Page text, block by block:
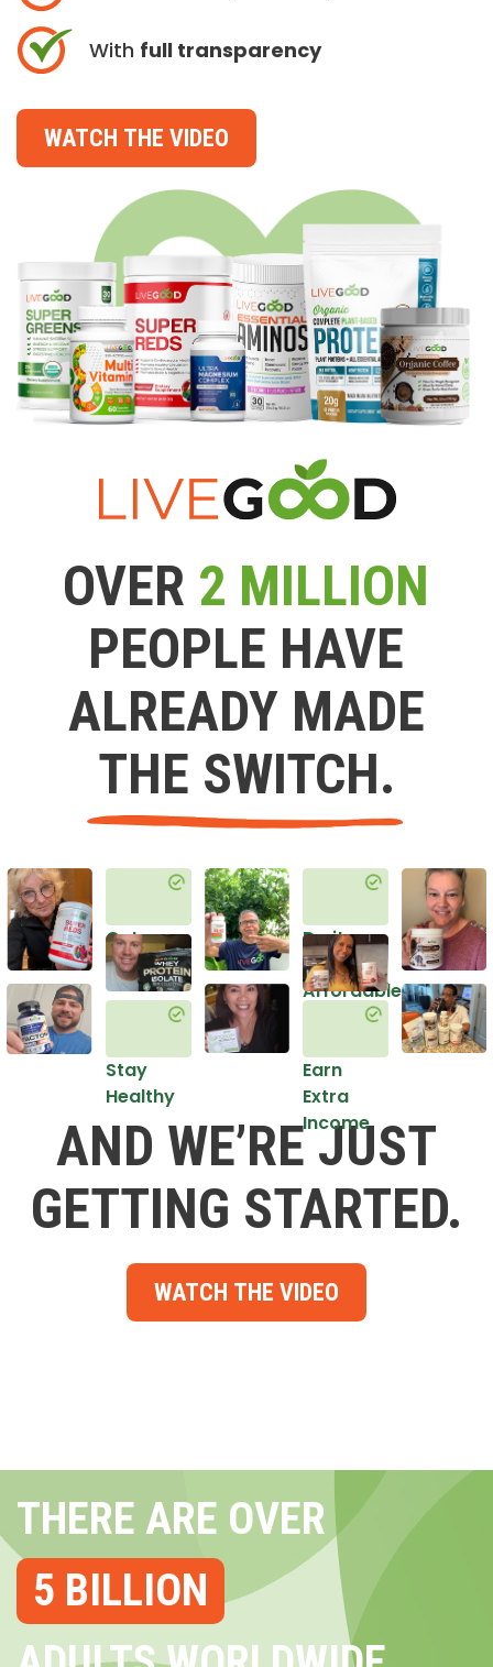
With full transparency
WATCH THE VIDEO
OVER 2 MILLION
PEOPLE HAVE
ALREADY MADE
THE SWITCH.
Get
Healthy
Stay
Healthy
Do it
in an
Affordable
Earn
Extra
Income
AND WE’RE JUST
GETTING STARTED.
WATCH THE VIDEO
THERE ARE OVER
5 BILLION